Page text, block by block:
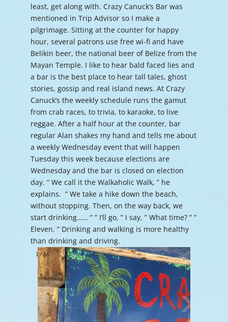
least, get along with. Crazy Canuck’s Bar was
mentioned in Trip Advisor so I make a
pilgrimage. Sitting at the counter for happy
hour, several patrons use free wi-fi and have
Belikin beer, the national beer of Belize from the
Mayan Temple. I like to hear bald faced lies and
a bar is the best place to hear tall tales, ghost
stories, gossip and real island news. At Crazy
Canuck’s the weekly schedule runs the gamut
from crab races, to trivia, to karaoke, to live
reggae. After a half hour at the counter, bar
regular Alan shakes my hand and tells me about
a weekly Wednesday event that will happen
Tuesday this week because elections are
Wednesday and the bar is closed on election
day. ” We call it the Walkaholic Walk, ” he
explains. ” We take a hike down the beach,
without stopping. Then, on the way back, we
start drinking…… ” ” I’ll go, ” I say, ” What time? ” ”
Eleven. ” Drinking and walking is more healthy
than drinking and driving.
1/14